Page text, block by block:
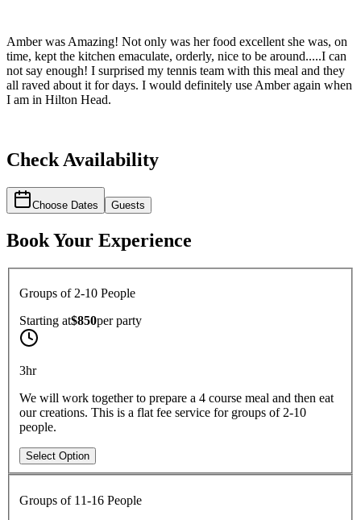
Amber was Amazing! Not only was her food excellent she was, on
time, kept the kitchen emaculate, orderly, nice to be around.....I can
not say enough! I surprised my tennis team with this meal and they
all raved about it for days. I would definitely use Amber again when
I am in Hilton Head.
Check Availability
Choose Dates Guests
Book Your Experience
Groups of 2-10 People
Starting at$850perparty
3hr
We will work together to prepare a 4 course meal and then eat
our creations. This is a flat fee service for groups of 2-10
people.
Select Option
Groups of 11-16 People